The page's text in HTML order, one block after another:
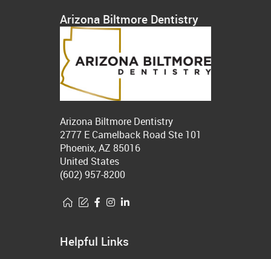
Arizona Biltmore Dentistry
Arizona Biltmore Dentistry
2777 E Camelback Road Ste 101
Phoenix, AZ 85016
United States
(602) 957-8200
Helpful Links